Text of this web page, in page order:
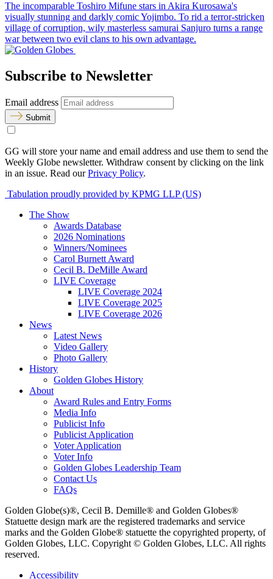
The incomparable Toshiro Mifune stars in Akira Kurosawa's
visually stunning and darkly comic Yojimbo. To rid a terror-stricken
village of corruption, wily masterless samurai Sanjuro turns a range
war between two evil clans to his own advantage.
Subscribe to Newsletter
Email address
Submit
GG will store your name and email address and use them to send the
Weekly Globe newsletter. Withdraw consent by clicking on the link
in an issue. Read ourPrivacy Policy.
Tabulation proudly provided by KPMG LLP (US)
The Show
Awards Database
2026 Nominations
Winners/Nominees
Carol Burnett Award
Cecil B. DeMille Award
LIVE Coverage
LIVE Coverage 2024
LIVE Coverage 2025
LIVE Coverage 2026
News
Latest News
Video Gallery
Photo Gallery
History
Golden Globes History
About
Award Rules and Entry Forms
Media Info
Publicist Info
Publicist Application
Voter Application
Voter Info
Golden Globes Leadership Team
Contact Us
FAQs
Golden Globe(s)®, Cecil B. Demille® and Golden Globes®
Statuette design mark are the registered trademarks and service
marks and the Golden Globe® statuette the copyrighted property, of
Golden Globes, LLC. Copyright © Golden Globes, LLC. All rights
reserved.
Accessibility